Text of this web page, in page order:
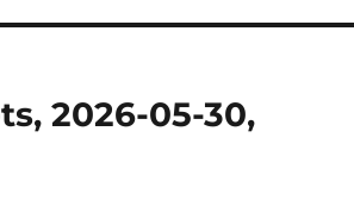
2026-05-30,